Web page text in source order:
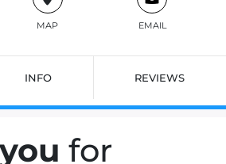
MAP EMAIL
INFO REVIEWS
for